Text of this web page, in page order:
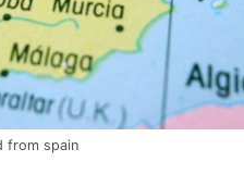
from spain